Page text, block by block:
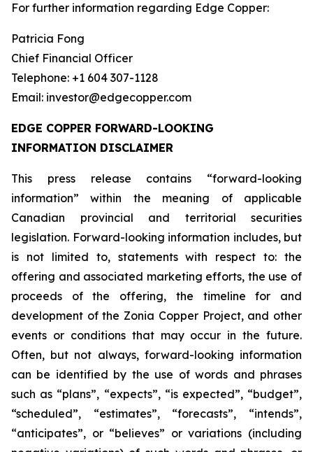
For further information regarding Edge Copper:
Patricia Fong
Chief Financial Officer
Telephone: +1 604 307-1128
Email: investor@edgecopper.com
EDGE COPPER FORWARD-LOOKING
INFORMATION DISCLAIMER
This press release contains “forward-looking
information” within the meaning of applicable
Canadian provincial and territorial securities
legislation. Forward-looking information includes, but
is not limited to, statements with respect to: the
offering and associated marketing efforts, the use of
proceeds of the offering, the timeline for and
development of the Zonia Copper Project, and other
events or conditions that may occur in the future.
Often, but not always, forward-looking information
can be identified by the use of words and phrases
such as “plans”, “expects”, “is expected”, “budget”,
“scheduled”, “estimates”, “forecasts”, “intends”,
“anticipates”, or “believes” or variations (including